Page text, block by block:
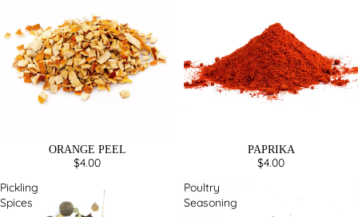
ORANGE PEEL
$4.00
PAPRIKA
$4.00
Pickling
Spices
Poultry
Seasoning